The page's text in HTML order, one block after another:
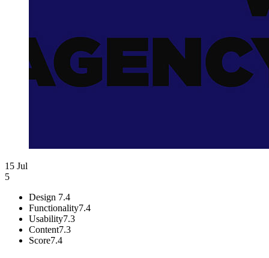
15 Jul
5
Design 7.4
Functionality7.4
Usability7.3
Content7.3
Score7.4